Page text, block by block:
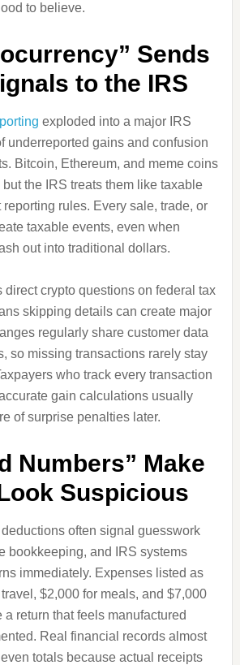
to believe.
Sends
to the IRS
exploded into a major IRS
underreported gains and confusion
Bitcoin, Ethereum, and meme coins
the IRS treats them like taxable
reporting rules. Every sale, trade, or
taxable events, even when
out into traditional dollars.
direct crypto questions on federal tax
skipping details can create major
regularly share customer data
so missing transactions rarely stay
who track every transaction
gain calculations usually
of surprise penalties later.
Numbers” Make
Suspicious
often signal guesswork
bookkeeping, and IRS systems
immediately. Expenses listed as
$2,000 for meals, and $7,000
return that feels manufactured
Real financial records almost
totals because actual receipts